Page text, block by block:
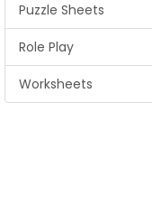
Puzzle Sheets
Role Play
Worksheets